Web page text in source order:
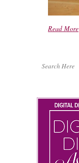
Read More